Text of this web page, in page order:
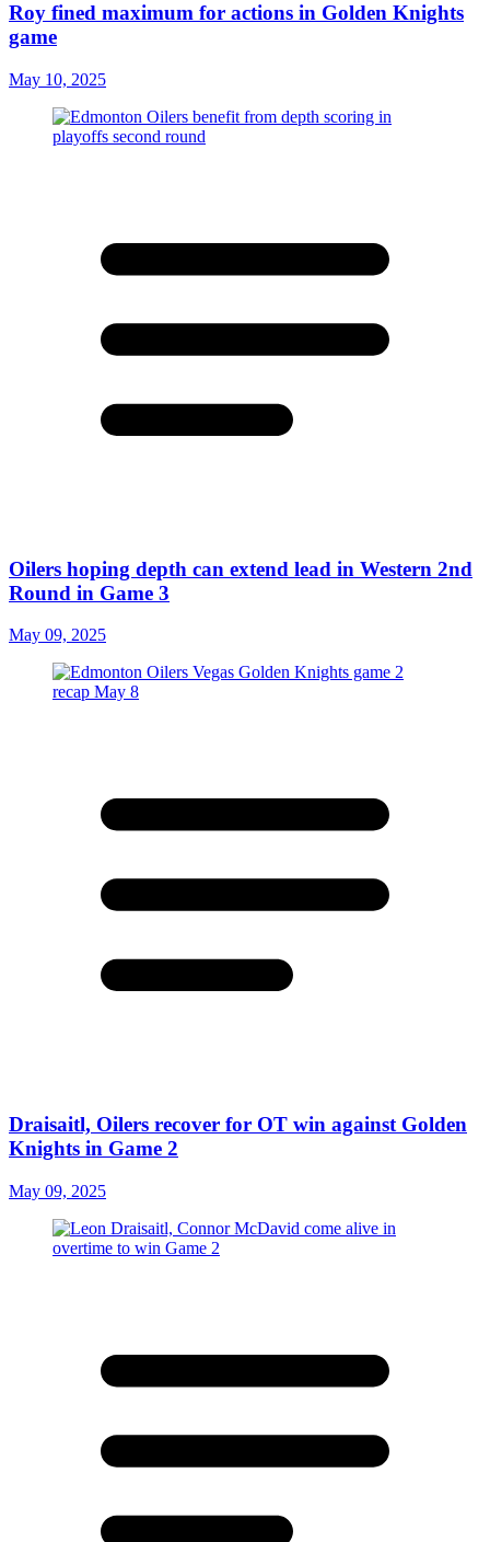
Roy fined maximum for actions in Golden Knights
game
May 10, 2025
Oilers hoping depth can extend lead in Western 2nd
Round in Game 3
May 09, 2025
Draisaitl, Oilers recover for OT win against Golden
Knights in Game 2
May 09, 2025